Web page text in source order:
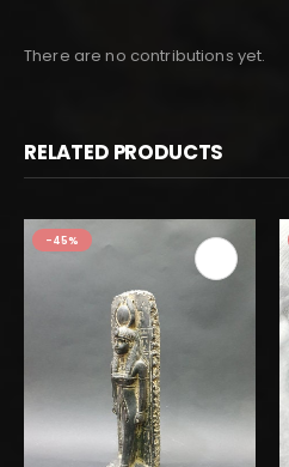
There are no contributions yet.
RELATED PRODUCTS
-45%